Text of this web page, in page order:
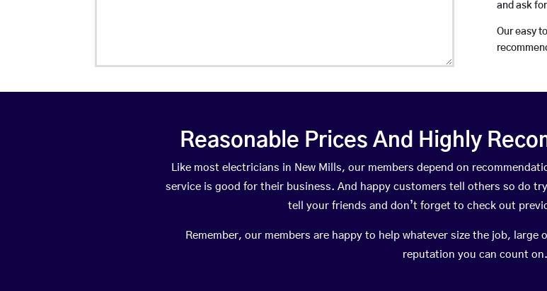
and ask
Our easy
Reasonable Prices And Highly
Like most electricians in New Mills, our members depend on
service is good for their business. And happy customers tell others so do
tell your friends and don’t forget to check out
Remember, our members are happy to help whatever size the job,
reputation you can count on.